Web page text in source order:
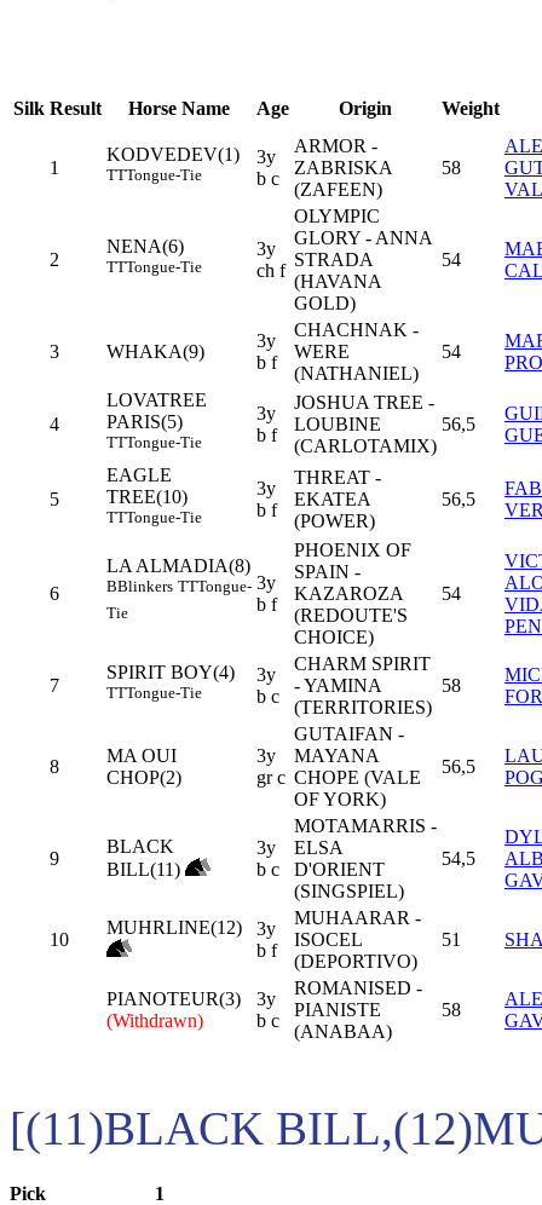
Silk Result Horse Name Age Origin Weight
1
KODVEDEV(1)
TTTongue-Tie
3y
b c
ARMOR -
ZABRISKA
(ZAFEEN)
58
VAL
2
NENA(6)
TTTongue-Tie
3y
ch f
OLYMPIC
GLORY - ANNA
STRADA
(HAVANA
GOLD)
54
3 WHAKA(9)
3y
b f
CHACHNAK -
WERE
(NATHANIEL)
54
4
LOVATREE
PARIS(5)
TTTongue-Tie
3y
b f
JOSHUA TREE -
LOUBINE
(CARLOTAMIX)
56,5
5
EAGLE
TREE(10)
TTTongue-Tie
3y
b f
THREAT -
EKATEA
(POWER)
56,5
6
LA ALMADIA(8)
BBlinkers TTTongue-
Tie
3y
b f
PHOENIX OF
SPAIN -
KAZAROZA
(REDOUTE'S
CHOICE)
54
7
SPIRIT BOY(4)
TTTongue-Tie
3y
b c
CHARM SPIRIT
- YAMINA
(TERRITORIES)
58
8
MA OUI
CHOP(2)
3y
gr c
GUTAIFAN -
MAYANA
CHOPE (VALE
OF YORK)
56,5
9
BLACK
BILL(11)
3y
b c
MOTAMARRIS -
ELSA
D'ORIENT
(SINGSPIEL)
54,5
10
MUHRLINE(12)
3y
b f
MUHAARAR -
ISOCEL
(DEPORTIVO)
51
PIANOTEUR(3)
(Withdrawn)
3y
b c
ROMANISED -
PIANISTE
(ANABAA)
58
[(11)BLACK
Pick 1